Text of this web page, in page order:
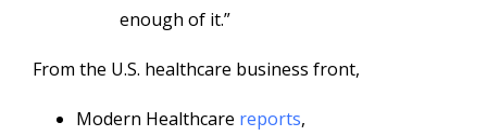
enough of it.”
From the U.S. healthcare business front,
Modern Healthcare reports,